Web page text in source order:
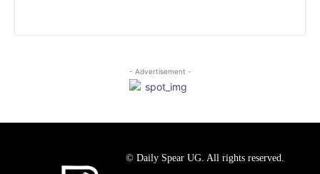
- Advertisement -
© Daily Spear UG. All rights reserved.